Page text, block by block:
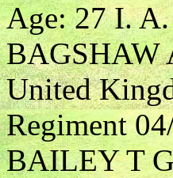
Age: 27 I.
BAGSHAW
United
Regiment
BAILEY T